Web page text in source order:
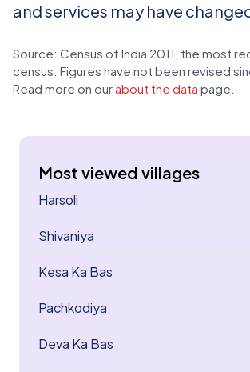
and services may have
Source: Census of India 2011, the most
census. Figures have not been revised
Read more on our about the data page.
Most viewed villages
Harsoli
Shivaniya
Kesa Ka Bas
Pachkodiya
Deva Ka Bas